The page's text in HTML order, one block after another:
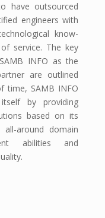
have outsourced
engineers with
know-
service. The key
INFO as the
are outlined
time, SAMB INFO
by providing
based on its
all-around domain
abilities and